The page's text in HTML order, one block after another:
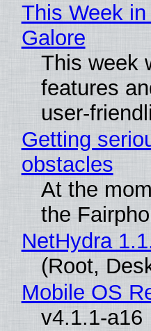
This Week
Galore
This week
features
user-
Getting
obstacles
At the
the
NetHydra
(Root,
Mobile OS
v4.1.1-a16